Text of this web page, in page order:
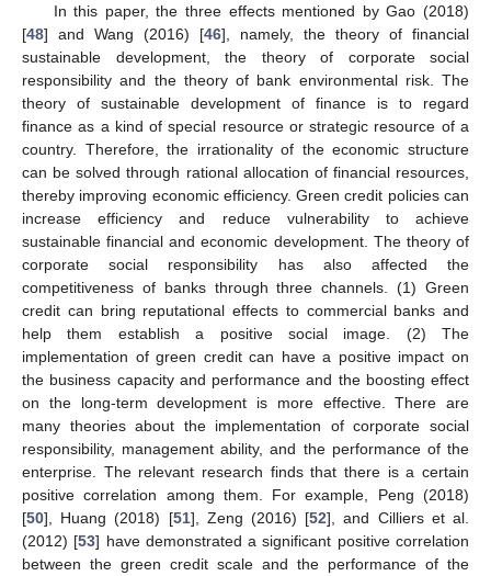
In this paper, the three effects mentioned by Gao (2018)
[48] and Wang (2016) [46], namely, the theory of financial
sustainable development, the theory of corporate social
responsibility and the theory of bank environmental risk. The
theory of sustainable development of finance is to regard
finance as a kind of special resource or strategic resource of a
country. Therefore, the irrationality of the economic structure
can be solved through rational allocation of financial resources,
thereby improving economic efficiency. Green credit policies can
increase efficiency and reduce vulnerability to achieve
sustainable financial and economic development. The theory of
corporate social responsibility has also affected the
competitiveness of banks through three channels. (1) Green
credit can bring reputational effects to commercial banks and
help them establish a positive social image. (2) The
implementation of green credit can have a positive impact on
the business capacity and performance and the boosting effect
on the long-term development is more effective. There are
many theories about the implementation of corporate social
responsibility, management ability, and the performance of the
enterprise. The relevant research finds that there is a certain
positive correlation among them. For example, Peng (2018)
[50], Huang (2018) [51], Zeng (2016) [52], and Cilliers et al.
(2012) [53] have demonstrated a significant positive correlation
between the green credit scale and the performance of the